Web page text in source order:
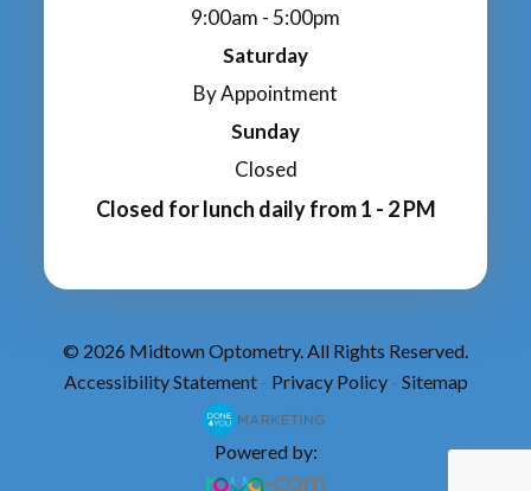
9:00am - 5:00pm
Saturday
By Appointment
Sunday
Closed
Closed for lunch daily from 1 - 2 PM
© 2026 Midtown Optometry. All Rights Reserved.
Accessibility Statement- Privacy Policy- Sitemap
Powered by: